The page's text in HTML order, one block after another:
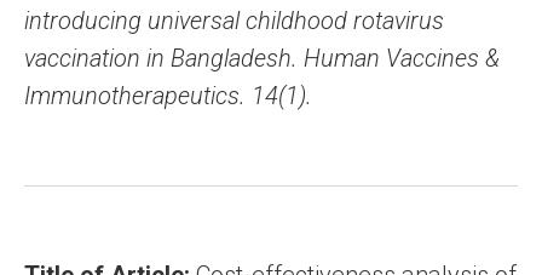
introducing universal childhood rotavirus
vaccination in Bangladesh. Human Vaccines &
Immunotherapeutics. 14(1).